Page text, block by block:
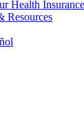
Health Insurance
Resources